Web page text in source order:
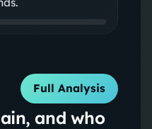
Full Analysis
and who